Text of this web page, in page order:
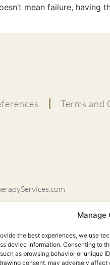
Manage
the best experiences, we use
device information. Consenting to
as browsing behavior or unique
consent, may adversely affect
mean failure, having
Terms and
Level Orem, UT 84097
UT 84043
UT 84121